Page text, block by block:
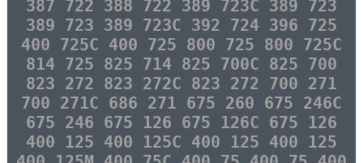
387 722 388 722 389 723C 389 723
389 723 389 723C 392 724 396 725
400 725C 400 725 800 725 800 725C
814 725 825 714 825 700C 825 700
823 272 823 272C 823 272 700 271
700 271C 686 271 675 260 675 246C
675 246 675 126 675 126C 675 126
400 125 400 125C 400 125 400 125